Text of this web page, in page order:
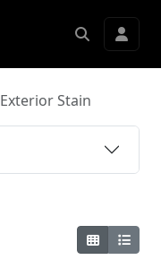
Exterior Stain